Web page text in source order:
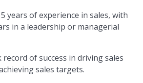
years of experience in sales, with
in a leadership or managerial
record of success in driving sales
sales targets.